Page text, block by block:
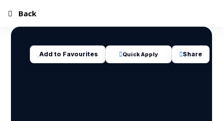
Add to Favourites Quick Apply Share
Back